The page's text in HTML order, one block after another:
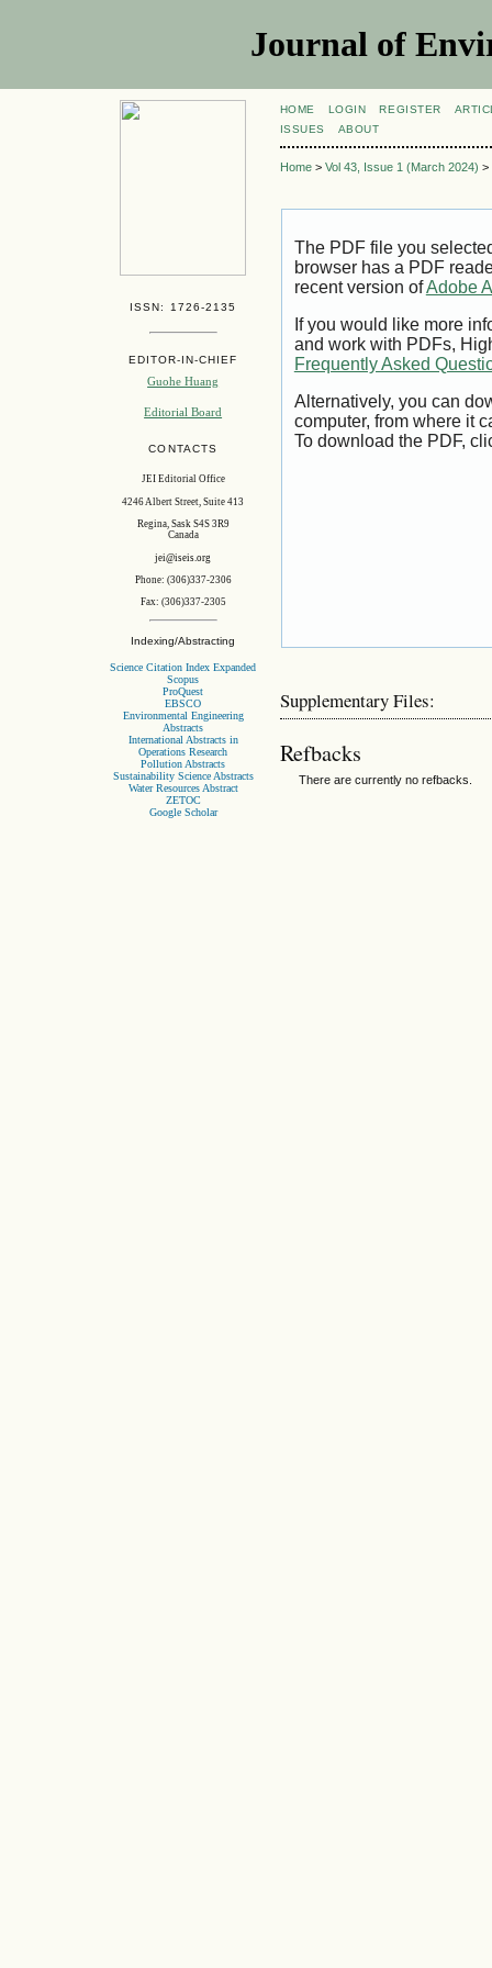
Journal of
ISSN: 1726-2135
EDITOR-IN-CHIEF
Guohe Huang
Editorial Board
CONTACTS
JEI Editorial Office
4246 Albert Street, Suite 413
Regina, Sask S4S 3R9
Canada
jei@iseis.org
Phone: (306)337-2306
Fax: (306)337-2305
Indexing/Abstracting
Science Citation Index Expanded
Scopus
ProQuest
EBSCO
Environmental Engineering
Abstracts
International Abstracts in
Operations Research
Pollution Abstracts
Sustainability Science Abstracts
Water Resources Abstract
ZETOC
Google Scholar
HOME LOGIN REGISTER
ISSUES
ABOUT
Home> Vol 43, Issue 1 (March 2024) >
The PDF file you
browser has a PDF
recent version ofAdobe
If you would like more
and work with PDFs,
Frequently Asked
Alternatively, you can
computer, from where it
To download the PDF,
Supplementary Files:
Refbacks
There are currently no refbacks.